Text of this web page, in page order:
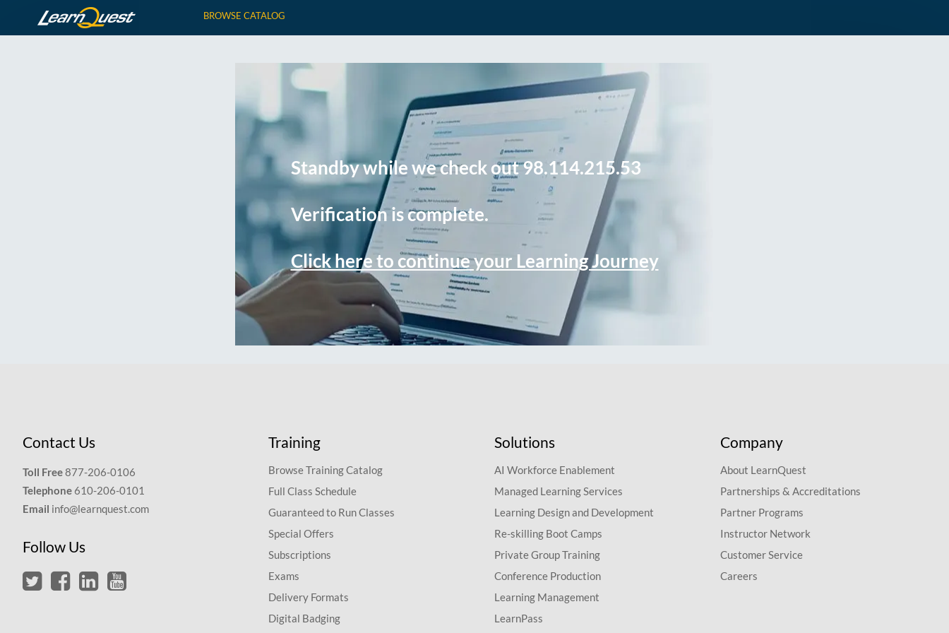
BROWSE CATALOG
Standby while we check out 98.114.215.53
Verification is complete.
Click here to continue your Learning Journey
Contact Us
Toll Free877-206-0106
Telephone 610-206-0101
Email info@learnquest.com
Follow Us
Training
Browse Training Catalog
Full Class Schedule
Guaranteed to Run Classes
Special Offers
Subscriptions
Exams
Delivery Formats
Digital Badging
Solutions
AI Workforce Enablement
Managed Learning Services
Learning Design and Development
Re-skilling Boot Camps
Private Group Training
Conference Production
Learning Management
LearnPass
Company
About LearnQuest
Partnerships & Accreditations
Partner Programs
Instructor Network
Customer Service
Careers